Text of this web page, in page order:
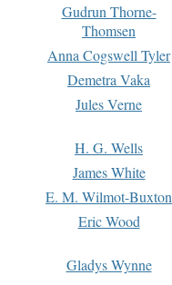
Gudrun Thorne-
Thomsen
Anna Cogswell Tyler
Demetra Vaka
Jules Verne
H. G. Wells
James White
E. M. Wilmot-Buxton
Eric Wood
Gladys Wynne